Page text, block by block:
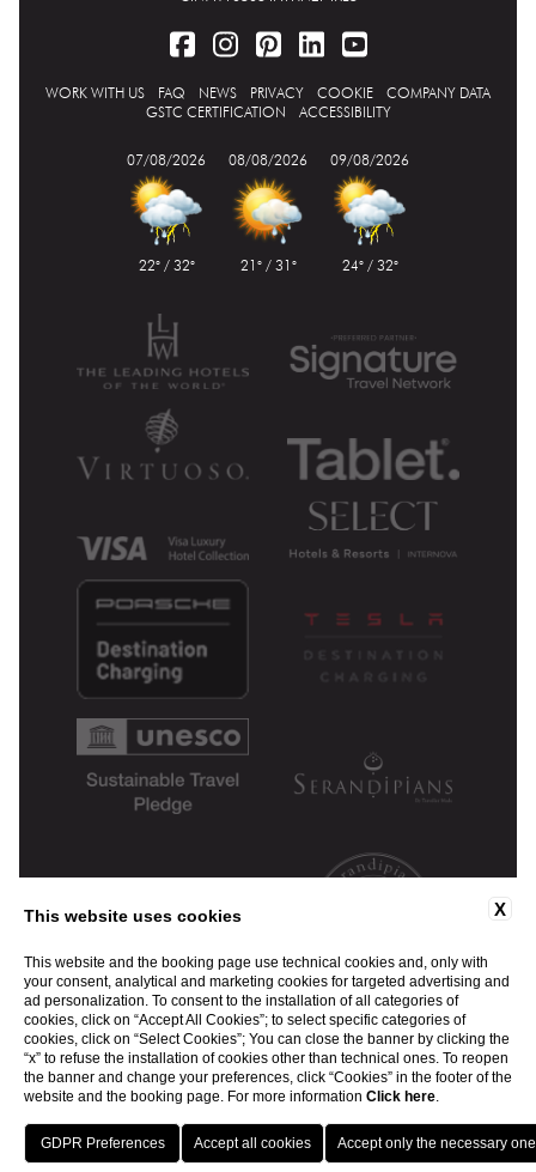
WORK WITH US FAQ NEWS PRIVACY COOKIE
COMPANY DATA
GSTC CERTIFICATION
ACCESSIBILITY
07/08/2026
22° / 32°
08/08/2026
21° / 31°
09/08/2026
24° / 32°
X
This website uses cookies
This website and the booking page use technical cookies and, only with
your consent, analytical and marketing cookies for targeted advertising and
ad personalization. To consent to the installation of all categories of
cookies, click on “Accept All Cookies”; to select specific categories of
cookies, click on “Select Cookies”; You can close the banner by clicking the
“x” to refuse the installation of cookies other than technical ones. To reopen
the banner and change your preferences, click “Cookies” in the footer of the
website and the booking page. For more information Click here.